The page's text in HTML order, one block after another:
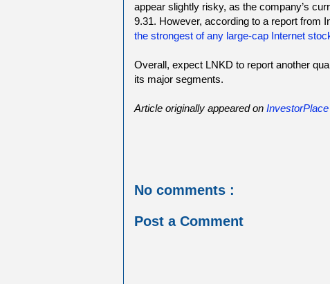
appear slightly risky, as the company’s
9.31. However, according to a report from
the strongest of any large-cap Internet
Overall, expect LNKD to report another
its major segments.
Article originally appeared on InvestorPlace
No comments :
Post a Comment